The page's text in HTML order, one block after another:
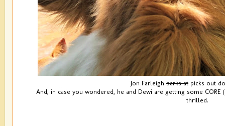
Jon Farleigh barks at picks out
And, in case you wondered, he and Dewi are getting some
thrilled.